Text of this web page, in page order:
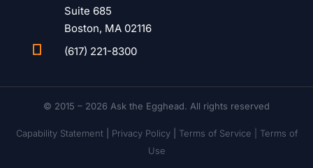
Suite 685
Boston, MA 02116
(617) 221-8300
© 2015 – 2026 Ask the Egghead. All rights reserved
Capability Statement| Privacy Policy| Terms of Service | Terms of
Use